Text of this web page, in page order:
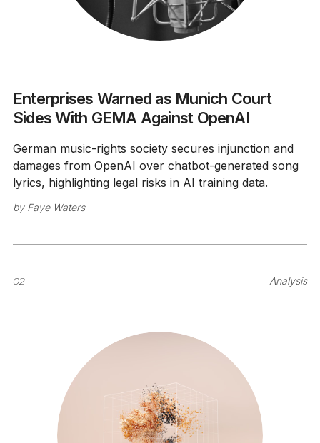
Enterprises Warned as Munich Court
Sides With GEMA Against OpenAI
German music-rights society secures injunction and
damages from OpenAI over chatbot-generated song
lyrics, highlighting legal risks in AI training data.
by Faye Waters
02 Analysis